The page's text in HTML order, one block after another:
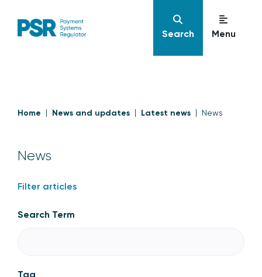
Search Menu
Home News and updates Latest news News
News
Filter articles
Search Term
Tag